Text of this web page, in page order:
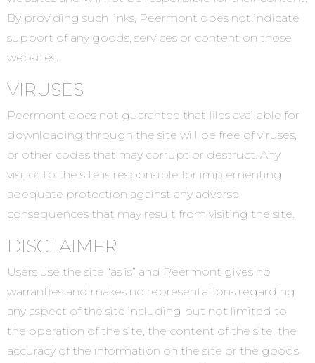
By providing such links, Peermont does not indicate
support of any goods, services or content on those
websites.
VIRUSES
Peermont does not guarantee that files available for
downloading through the site will be free of viruses,
or other codes that may corrupt or destruct. Any
visitor to the site is responsible for implementing
adequate protection against any adverse
consequences that may result from visiting the site.
DISCLAIMER
Users use the site “as is” and Peermont gives no
warranties and makes no representations regarding
any aspect of the site including but not limited to
the operation of the site, the content of the site, the
accuracy of the information on the site or the goods